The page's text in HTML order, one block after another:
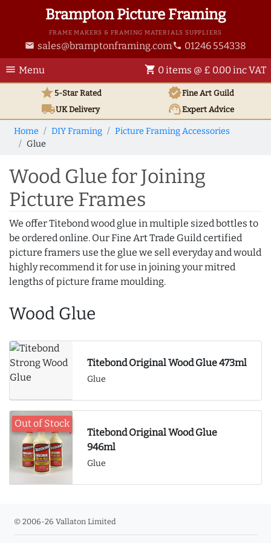
Brampton Picture Framing
FRAME MAKERS & FRAMING MATERIALS SUPPLIERS
email sales@bramptonframing.com phone 01246 554338
menu Menu shopping_cart 0 items @ £ 0.00 inc VAT
star5-Star Rated verifiedFine Art Guild
local_shippingUKDelivery support_agentExpert Advice
Home DIY Framing
Picture Framing Accessories
Glue
Wood Glue for Joining
Picture Frames
We offer Titebond wood glue in multiple sized bottles to
be ordered online. Our Fine Art Trade Guild certified
picture framers use the glue we sell everyday and would
highly recommend it for use in joining your mitred
lengths of picture frame moulding.
Wood Glue
Titebond Original Wood Glue 473ml
Glue
Out of Stock
Titebond Original Wood Glue
946ml
Glue
© 2006-26 Vallaton Limited